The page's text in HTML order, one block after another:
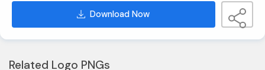
Download Now
Related Logo PNGs